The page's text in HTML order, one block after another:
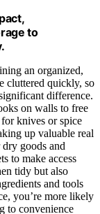
to
an organized,
cluttered quickly, so
difference.
on walls to free
for knives or spice
up valuable real
goods and
to make access
tidy but also
and tools
you’re more likely
to convenience